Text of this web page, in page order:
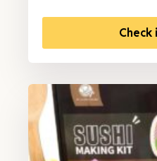
Check